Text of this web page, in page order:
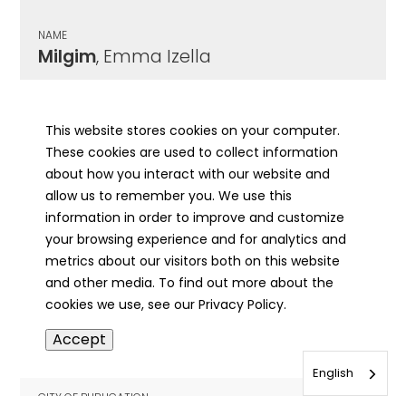
NAME
Milgim, Emma Izella
PUBLICATION DATE
01/05/2000
MORE INFO
info
NAME
Miliske, Winnie
This website stores cookies on your computer.
These cookies are used to collect information
about how you interact with our website and
allow us to remember you. We use this
information in order to improve and customize
your browsing experience and for analytics and
metrics about our visitors both on this website
and other media. To find out more about the
cookies we use, see our Privacy Policy.
Accept
English